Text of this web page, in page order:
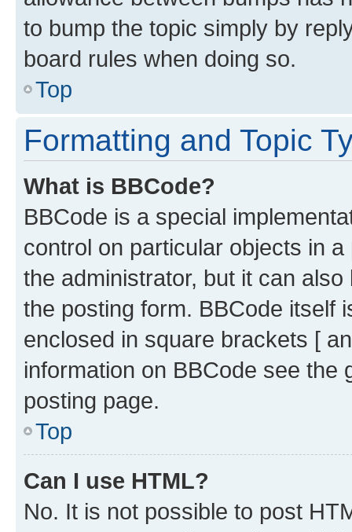
to bump the topic simply by
board rules when doing so.
Top
Formatting and Topic
What is BBCode?
BBCode is a special
control on particular objects in
the administrator, but it can
the posting form. BBCode itself
enclosed in square brackets [
information on BBCode see
posting page.
Top
Can I use HTML?
No. It is not possible to post